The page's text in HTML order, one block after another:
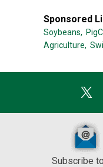
Sponsored
Soybeans,
Agriculture,
Subscribe